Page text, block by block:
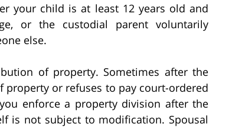
your child is at least 12 years old and
or the custodial parent voluntarily
else.
of property. Sometimes after the
or refuses to pay court-ordered
enforce a property division after the
is not subject to modification. Spousal